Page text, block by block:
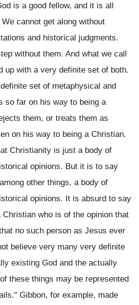
is a good fellow, and it is all
cannot get along without
and historical judgments.
without them. And what we call
up with a very definite set of both.
set of metaphysical and
so far on his way to being a
them, or treats them as
on his way to being a Christian.
Christianity is just a body of
opinions. But it is to say
other things, a body of
opinions. It is absurd to say
who is of the opinion that
no such person as Jesus ever
believe very many very definite
existing God and the actually
these things may be represented
Gibbon, for example, made